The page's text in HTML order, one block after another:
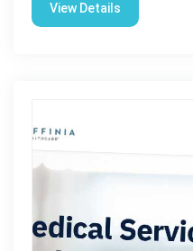
View Details